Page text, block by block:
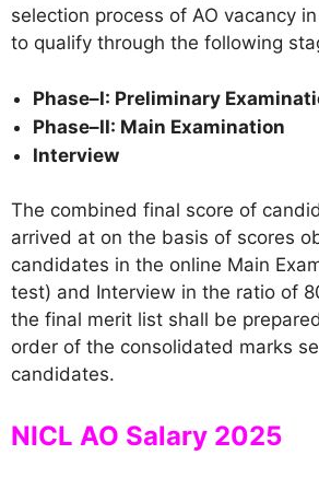
selection process of AO vacancy
to qualify through the following
Phase–I: Preliminary
Phase–II: Main Examination
Interview
The combined final score of
arrived at on the basis of scores
candidates in the online Main
test) and Interview in the ratio of
the final merit list shall be
order of the consolidated marks
candidates.
NICL AO Salary 2025